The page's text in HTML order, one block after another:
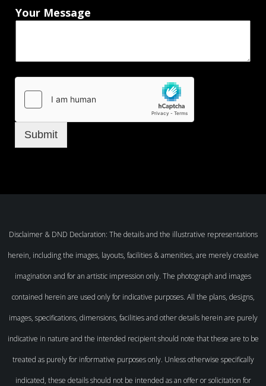
Your Message
Submit
Disclaimer & DND Declaration: The details and the illustrative representations
herein, including the images, layouts, facilities & amenities, are merely creative
imagination and for an artistic impression only. The photograph and images
contained herein are used only for indicative purposes. All the plans, designs,
images, specifications, dimensions, facilities and other details herein are purely
indicative in nature and the intended recipient should note that these are to be
treated as purely for informative purposes only. Unless otherwise specifically
indicated, these details should not be intended as an offer or solicitation for